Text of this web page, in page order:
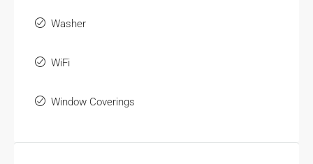
Washer
WiFi
Window Coverings